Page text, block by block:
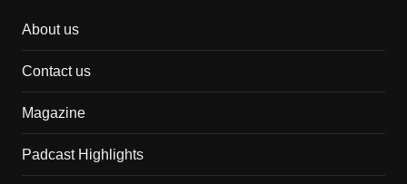
About us
Contact us
Magazine
Padcast Highlights